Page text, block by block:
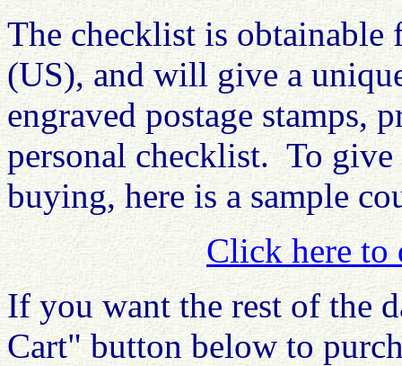
The checklist is obtainable
(US), and will give a
engraved postage stamps,
personal checklist. To
buying, here is a sample
Click here to
If you want the rest of the
Cart" button below to